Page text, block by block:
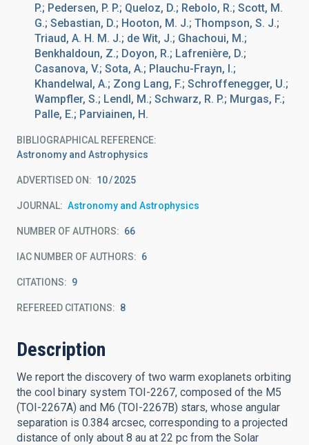
P.; Pedersen, P. P.; Queloz, D.; Rebolo, R.; Scott, M.
G.; Sebastian, D.; Hooton, M. J.; Thompson, S. J.;
Triaud, A. H. M. J.; de Wit, J.; Ghachoui, M.;
Benkhaldoun, Z.; Doyon, R.; Lafrenière, D.;
Casanova, V.; Sota, A.; Plauchu-Frayn, I.;
Khandelwal, A.; Zong Lang, F.; Schroffenegger, U.;
Wampfler, S.; Lendl, M.; Schwarz, R. P.; Murgas, F.;
Palle, E.; Parviainen, H.
BIBLIOGRAPHICAL REFERENCE
Astronomy and Astrophysics
ADVERTISED ON: 10 2025
JOURNAL Astronomy and Astrophysics
NUMBER OF AUTHORS 66
IAC NUMBER OF AUTHORS 6
CITATIONS 9
REFEREED CITATIONS 8
Description
We report the discovery of two warm exoplanets orbiting
the cool binary system TOI-2267, composed of the M5
(TOI-2267A) and M6 (TOI-2267B) stars, whose angular
separation is 0.384 arcsec, corresponding to a projected
distance of only about 8 au at 22 pc from the Solar